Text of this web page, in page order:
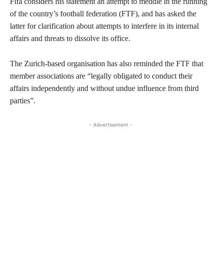
of the country’s football federation (FTF), and has asked the
latter for clarification about attempts to interfere in its internal
affairs and threats to dissolve its office.
The Zurich-based organisation has also reminded the FTF that
member associations are “legally obligated to conduct their
affairs independently and without undue influence from third
parties”.
- Advertisement -